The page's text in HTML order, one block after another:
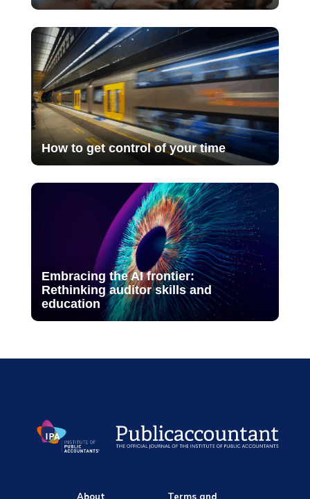
How to get control of your time
Embracing the AI frontier:
Rethinking auditor skills and
education
About Terms and